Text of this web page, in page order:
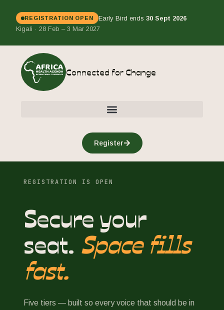
REGISTRATION OPEN Early Bird ends 30 Sept 2026
Kigali · 28 Feb – 3 Mar 2027
Connected for Change
Register
REGISTRATION IS OPEN
Secure your
seat. Space fills
fast.
Five tiers — built so every voice that should be in